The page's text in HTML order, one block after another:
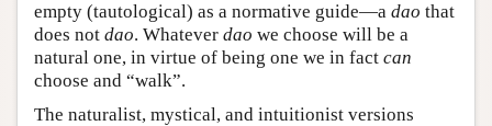
empty (tautological) as a normative guide—a dao that
does not dao. Whatever dao we choose will be a
natural one, in virtue of being one we in fact can
choose and “walk”.
The naturalist, mystical, and intuitionist versions